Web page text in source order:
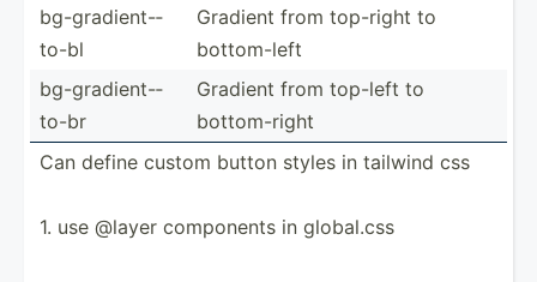
bg-gra­die­nt-­
to-bl
Gradient from top-right to
bottom­-left
bg-gra­die­nt-­
to-br
Gradient from top-left to
bottom­-right
Can define custom button styles in tailwind css
1. use @layer components in global.css